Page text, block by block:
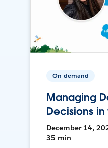
On-demand
Managing
Decisions
December 14,
35 min